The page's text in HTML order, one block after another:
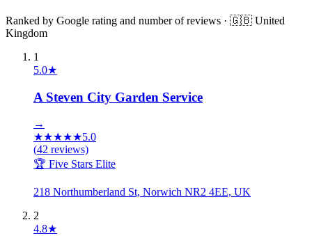
Ranked by Google rating and number of reviews · 🇬🇧 United
Kingdom
1
5.0★
A Steven City Garden Service
→
★★★★★5.0
(42 reviews)
🏆 Five Stars Elite
218 Northumberland St, Norwich NR2 4EE, UK
2
4.8★